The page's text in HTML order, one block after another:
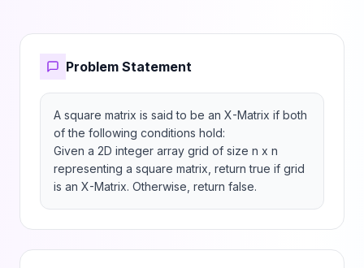
Problem Statement
A square matrix is said to be an X-Matrix if both
of the following conditions hold:
Given a 2D integer array grid of size n x n
representing a square matrix, return true if grid
is an X-Matrix. Otherwise, return false.